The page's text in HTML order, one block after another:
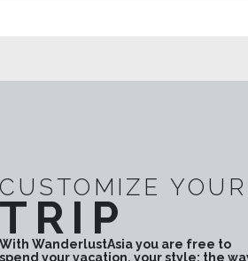
CUSTOMIZE YOUR
TRIP
With WanderlustAsia you are free to
spend your vacation, your style; the